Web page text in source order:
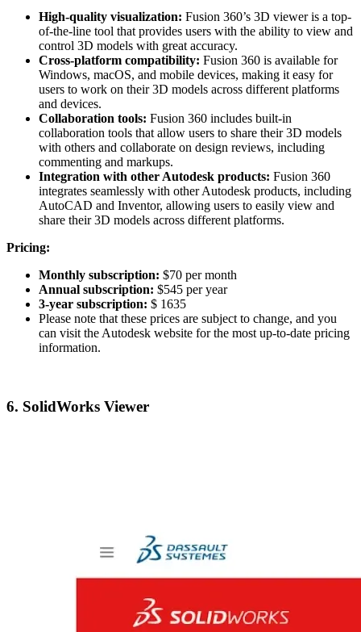
High-quality visualization: Fusion 360’s 3D viewer is a top-
of-the-line tool that provides users with the ability to view and
control 3D models with great accuracy.
Cross-platform compatibility: Fusion 360 is available for
Windows, macOS, and mobile devices, making it easy for
users to work on their 3D models across different platforms
and devices.
Collaboration tools: Fusion 360 includes built-in
collaboration tools that allow users to share their 3D models
with others and collaborate on design reviews, including
commenting and markups.
Integration with other Autodesk products: Fusion 360
integrates seamlessly with other Autodesk products, including
AutoCAD and Inventor, allowing users to easily view and
share their 3D models across different platforms.
Pricing:
Monthly subscription: $70 per month
Annual subscription: $545 per year
3-year subscription: $ 1635
Please note that these prices are subject to change, and you
can visit the Autodesk website for the most up-to-date pricing
information.
6. SolidWorks Viewer